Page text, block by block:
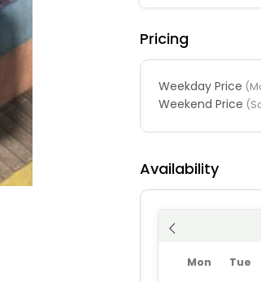
Pricing
Weekday Price
Weekend Price
Availability
Mon Tue